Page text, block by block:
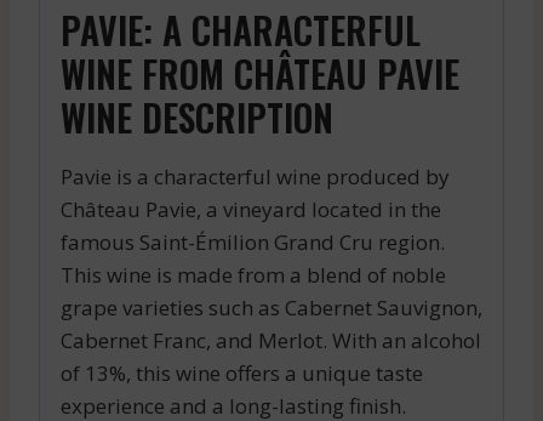
PAVIE: A CHARACTERFUL
WINE FROM CHÂTEAU PAVIE
WINE DESCRIPTION
Pavie is a characterful wine produced by
Château Pavie, a vineyard located in the
famous Saint-Émilion Grand Cru region.
This wine is made from a blend of noble
grape varieties such as Cabernet Sauvignon,
Cabernet Franc, and Merlot. With an alcohol
of 13%, this wine offers a unique taste
experience and a long-lasting finish.